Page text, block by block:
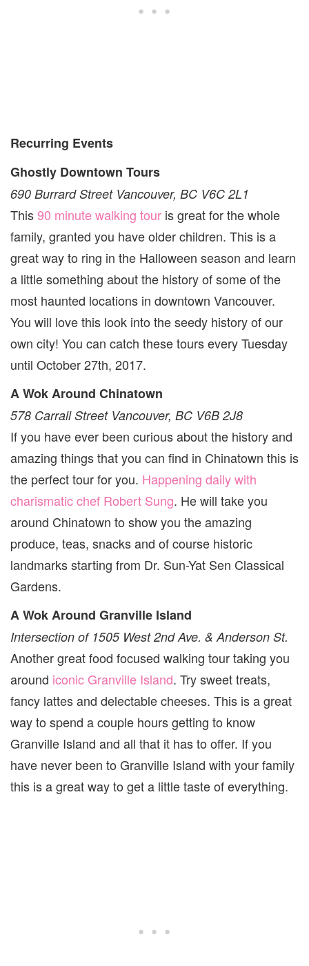
Recurring Events
Ghostly Downtown Tours
690 Burrard Street Vancouver, BC V6C 2L1
This90 minute walking tour is great for the whole
family, granted you have older children. This is a
great way to ring in the Halloween season and learn
a little something about the history of some of the
most haunted locations in downtown Vancouver.
You will love this look into the seedy history of our
own city! You can catch these tours every Tuesday
until October 27th, 2017.
A Wok Around Chinatown
578 Carrall Street Vancouver, BC V6B 2J8
If you have ever been curious about the history and
amazing things that you can find in Chinatown this is
the perfect tour for you. Happening daily with
charismatic chef Robert Sung. He will take you
around Chinatown to show you the amazing
produce, teas, snacks and of course historic
landmarks starting from Dr. Sun-Yat Sen Classical
Gardens.
A Wok Around Granville Island
Intersection of 1505 West 2nd Ave. & Anderson St.
Another great food focused walking tour taking you
around iconic Granville Island. Try sweet treats,
fancy lattes and delectable cheeses. This is a great
way to spend a couple hours getting to know
Granville Island and all that it has to offer. If you
have never been to Granville Island with your family
this is a great way to get a little taste of everything.